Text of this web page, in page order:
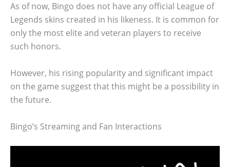
As of now, Bingo does not have any official League of
Legends skins created in his likeness. It is common for
only the most elite and veteran players to receive
such honors.
However, his rising popularity and significant impact
on the game suggest that this might be a possibility in
the future.
Bingo’s Streaming and Fan Interactions